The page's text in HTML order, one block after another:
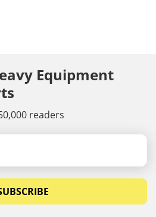
Equipment
readers